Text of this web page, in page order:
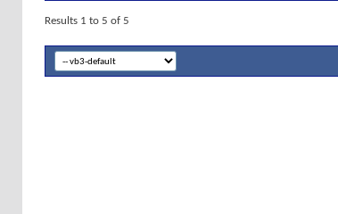
Results 1 to 5 of 5